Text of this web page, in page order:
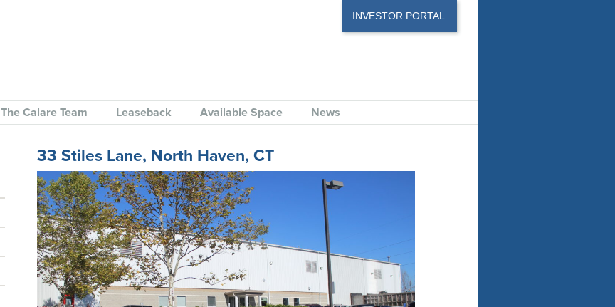
INVESTOR PORTAL
The Calare Team Leaseback Available Space News
33 Stiles Lane, North Haven, CT